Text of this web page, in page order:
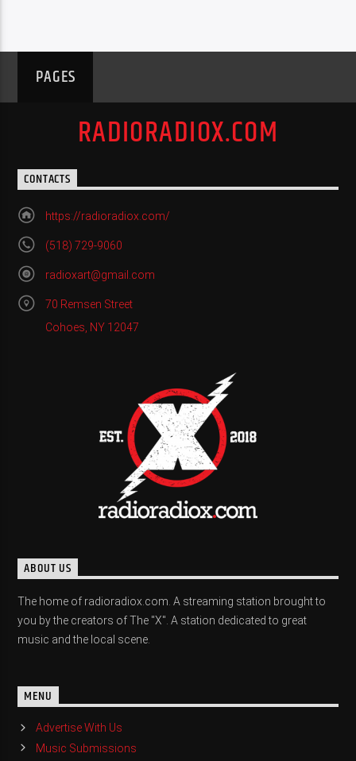
PAGES
RADIORADIOX.COM
CONTACTS
https://radioradiox.com/
(518) 729-9060
radioxart@gmail.com
70 Remsen Street
Cohoes, NY 12047
ABOUT US
The home of radioradiox.com. A streaming station brought to
you by the creators of The "X". A station dedicated to great
music and the local scene.
MENU
Advertise With Us
Music Submissions